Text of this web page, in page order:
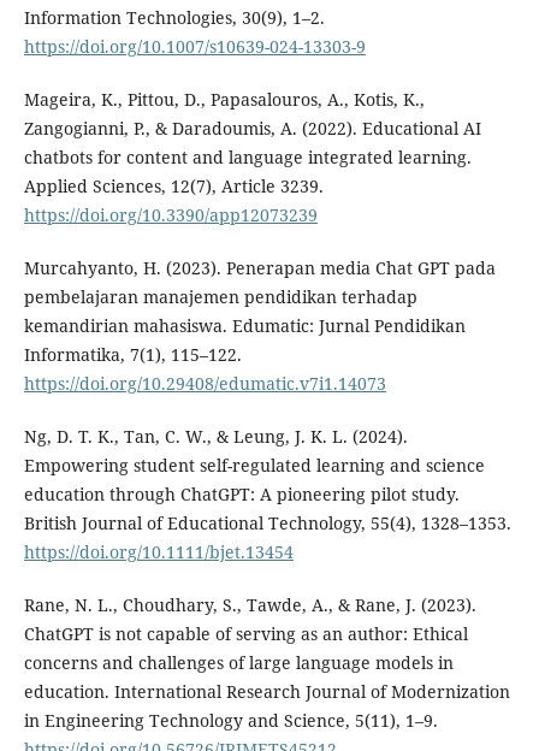
Information Technologies, 30(9), 1–2.
https://doi.org/10.1007/s10639-024-13303-9
Mageira, K., Pittou, D., Papasalouros, A., Kotis, K.,
Zangogianni, P., & Daradoumis, A. (2022). Educational AI
chatbots for content and language integrated learning.
Applied Sciences, 12(7), Article 3239.
https://doi.org/10.3390/app12073239
Murcahyanto, H. (2023). Penerapan media Chat GPT pada
pembelajaran manajemen pendidikan terhadap
kemandirian mahasiswa. Edumatic: Jurnal Pendidikan
Informatika, 7(1), 115–122.
https://doi.org/10.29408/edumatic.v7i1.14073
Ng, D. T. K., Tan, C. W., & Leung, J. K. L. (2024).
Empowering student self-regulated learning and science
education through ChatGPT: A pioneering pilot study.
British Journal of Educational Technology, 55(4), 1328–1353.
https://doi.org/10.1111/bjet.13454
Rane, N. L., Choudhary, S., Tawde, A., & Rane, J. (2023).
ChatGPT is not capable of serving as an author: Ethical
concerns and challenges of large language models in
education. International Research Journal of Modernization
in Engineering Technology and Science, 5(11), 1–9.